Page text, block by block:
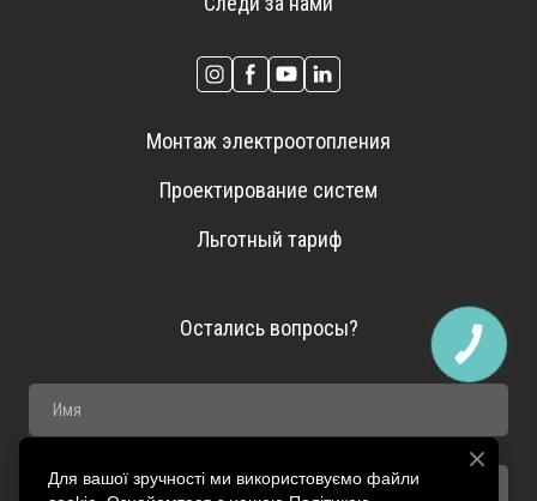
Монтаж электроотопления
Проектирование систем
Льготный тариф
Остались вопросы?
Для вашої зручності ми використовуємо файли
КНОПКА
ЗВ'ЯЗКУ